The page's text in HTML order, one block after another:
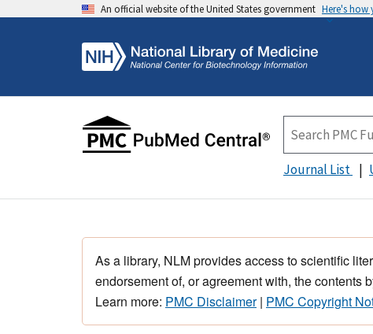
An official website of the United States government Here's how
Journal List
As a library, NLM provides access to scientific
endorsement of, or agreement with, the contents
Learn more: PMC Disclaimer| PMC Copyright